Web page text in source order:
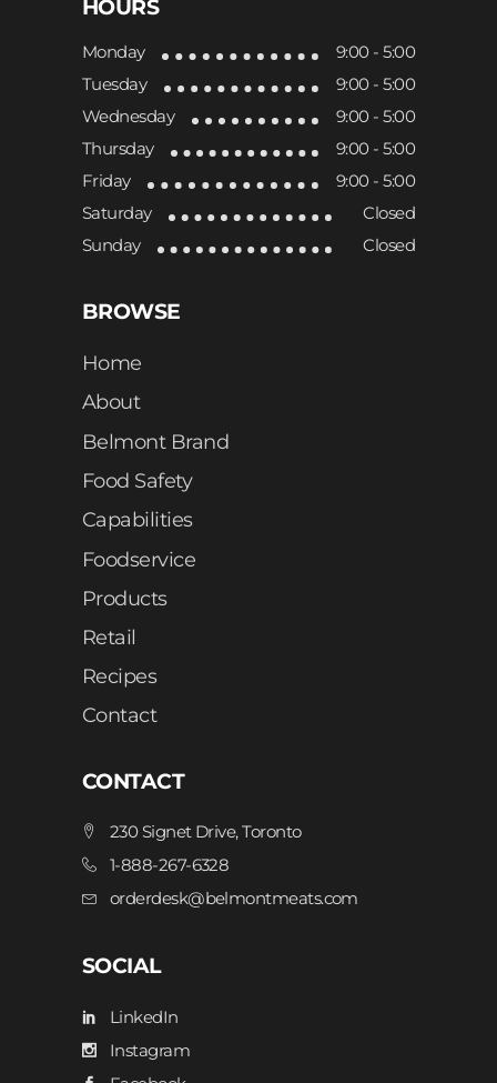
HOURS
Monday
9:00 - 5:00
Tuesday
9:00 - 5:00
Wednesday
9:00 - 5:00
Thursday
9:00 - 5:00
Friday
9:00 - 5:00
Saturday
Closed
Sunday
Closed
BROWSE
Home
About
Belmont Brand
Food Safety
Capabilities
Foodservice
Products
Retail
Recipes
Contact
CONTACT
230 Signet Drive, Toronto
1-888-267-6328
orderdesk@belmontmeats.com
SOCIAL
LinkedIn
Instagram